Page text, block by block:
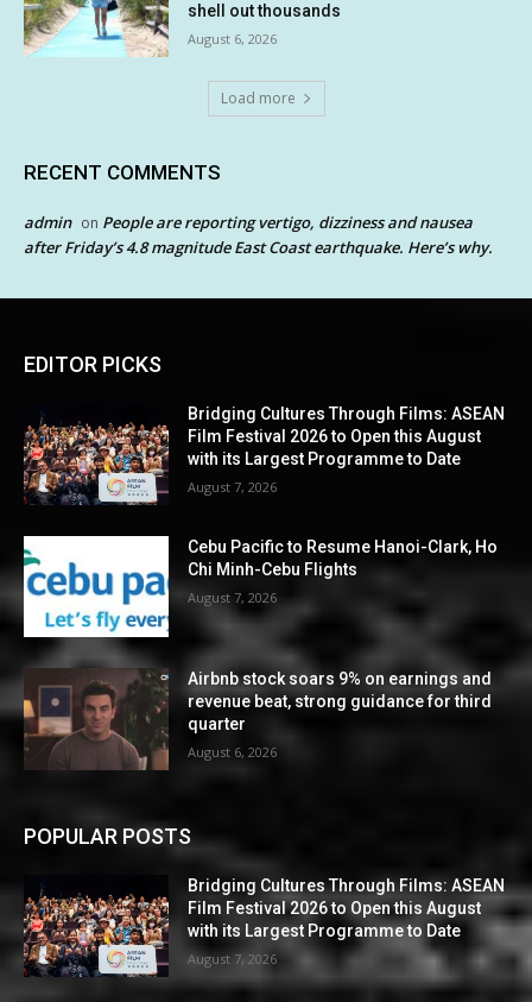
shell out thousands
August 6, 2026
Load more
RECENT COMMENTS
admin on People are reporting vertigo, dizziness and nausea
after Friday’s 4.8 magnitude East Coast earthquake. Here’s why.
EDITOR PICKS
Bridging Cultures Through Films: ASEAN
Film Festival 2026 to Open this August
with its Largest Programme to Date
August 7, 2026
Cebu Pacific to Resume Hanoi-Clark, Ho
Chi Minh-Cebu Flights
August 7, 2026
Airbnb stock soars 9% on earnings and
revenue beat, strong guidance for third
quarter
August 6, 2026
POPULAR POSTS
Bridging Cultures Through Films: ASEAN
Film Festival 2026 to Open this August
with its Largest Programme to Date
August 7, 2026